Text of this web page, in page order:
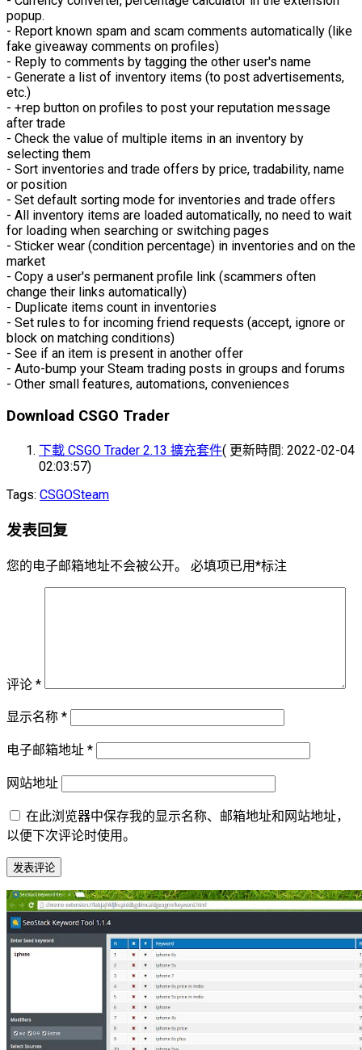
popup.
- Report known spam and scam comments automatically (like
fake giveaway comments on profiles)
- Reply to comments by tagging the other user's name
- Generate a list of inventory items (to post advertisements,
etc.)
- +rep button on profiles to post your reputation message
after trade
- Check the value of multiple items in an inventory by
selecting them
- Sort inventories and trade offers by price, tradability, name
or position
- Set default sorting mode for inventories and trade offers
- All inventory items are loaded automatically, no need to wait
for loading when searching or switching pages
- Sticker wear (condition percentage) in inventories and on the
market
- Copy a user's permanent profile link (scammers often
change their links automatically)
- Duplicate items count in inventories
- Set rules to for incoming friend requests (accept, ignore or
block on matching conditions)
- See if an item is present in another offer
- Auto-bump your Steam trading posts in groups and forums
- Other small features, automations, conveniences
Download CSGO Trader
下載 CSGO Trader 2.13 擴充套件( 更新時間: 2022-02-04
02:03:57)
Tags: CSGOSteam
发表回复
您的电子邮箱地址不会被公开。 必填项已用*标注
评论 *
显示名称 *
电子邮箱地址 *
网站地址
在此浏览器中保存我的显示名称、邮箱地址和网站地址，
以便下次评论时使用。